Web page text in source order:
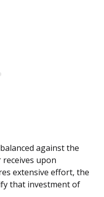
against the
upon
extensive effort, the
that investment of